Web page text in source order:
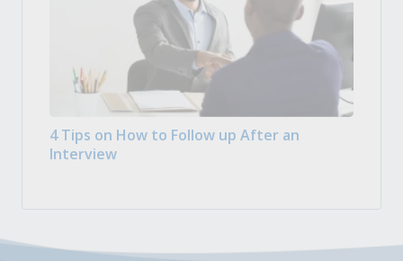
4 Tips on How to Follow up After an
Interview